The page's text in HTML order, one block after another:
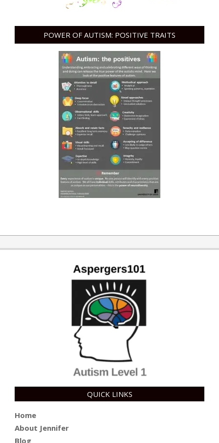
POWER OF AUTISM: POSITIVE TRAITS
QUICK LINKS
Home
About Jennifer
Blog